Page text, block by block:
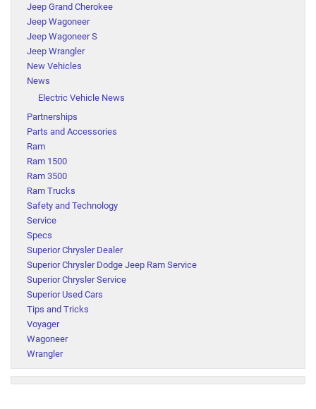
Jeep Grand Cherokee
Jeep Wagoneer
Jeep Wagoneer S
Jeep Wrangler
New Vehicles
News
Electric Vehicle News
Partnerships
Parts and Accessories
Ram
Ram 1500
Ram 3500
Ram Trucks
Safety and Technology
Service
Specs
Superior Chrysler Dealer
Superior Chrysler Dodge Jeep Ram Service
Superior Chrysler Service
Superior Used Cars
Tips and Tricks
Voyager
Wagoneer
Wrangler